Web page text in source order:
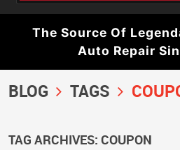
The Source Of
Auto Repair
BLOG TAGS
TAG ARCHIVES: COUPON